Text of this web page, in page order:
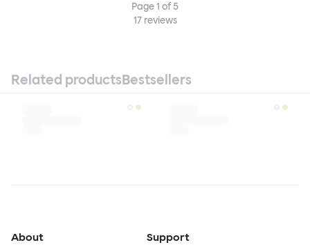
Page1 of5
17reviews
Related productsBestsellers
About Support